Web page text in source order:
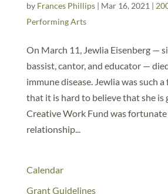
by Frances Phillips| Mar 16, 2021 |
Performing Arts
On March 11, Jewlia Eisenberg —
bassist, cantor, and educator —
immune disease. Jewlia was such
that it is hard to believe that she is
Creative Work Fund was fortunate
relationship...
Calendar
Grant Guidelines